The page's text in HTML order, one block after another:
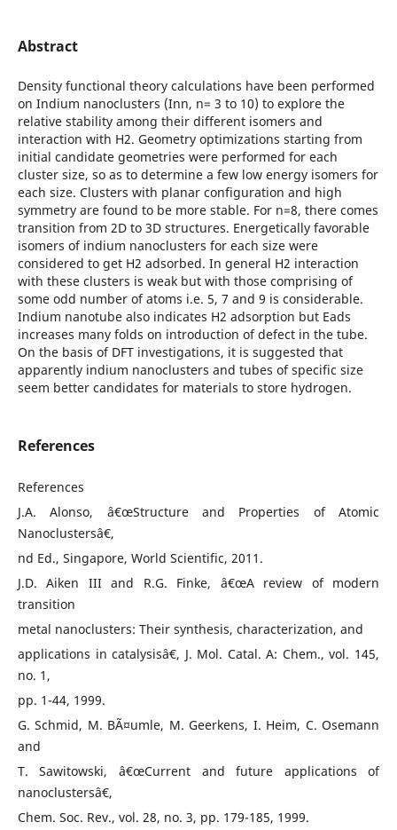
Abstract
Density functional theory calculations have been performed
on Indium nanoclusters (Inn, n= 3 to 10) to explore the
relative stability among their different isomers and
interaction with H2. Geometry optimizations starting from
initial candidate geometries were performed for each
cluster size, so as to determine a few low energy isomers for
each size. Clusters with planar configuration and high
symmetry are found to be more stable. For n=8, there comes
transition from 2D to 3D structures. Energetically favorable
isomers of indium nanoclusters for each size were
considered to get H2 adsorbed. In general H2 interaction
with these clusters is weak but with those comprising of
some odd number of atoms i.e. 5, 7 and 9 is considerable.
Indium nanotube also indicates H2 adsorption but Eads
increases many folds on introduction of defect in the tube.
On the basis of DFT investigations, it is suggested that
apparently indium nanoclusters and tubes of specific size
seem better candidates for materials to store hydrogen.
References
References
J.A. Alonso, â€œStructure and Properties of Atomic
Nanoclustersâ€,
nd Ed., Singapore, World Scientific, 2011.
J.D. Aiken III and R.G. Finke, â€œA review of modern
transition
metal nanoclusters: Their synthesis, characterization, and
applications in catalysisâ€, J. Mol. Catal. A: Chem., vol. 145,
no. 1,
pp. 1-44, 1999.
G. Schmid, M. BÃ¤umle, M. Geerkens, I. Heim, C. Osemann
and
T. Sawitowski, â€œCurrent and future applications of
nanoclustersâ€,
Chem. Soc. Rev., vol. 28, no. 3, pp. 179-185, 1999.